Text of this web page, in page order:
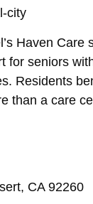
city
Haven
for seniors
Residents
than a care
CA 92260